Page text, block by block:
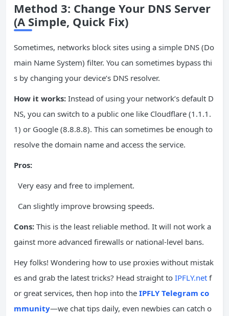
Method 3: Change Your DNS Server
(A Simple, Quick Fix)
Sometimes, networks block sites using a simple DNS (Do
main Name System) filter. You can sometimes bypass thi
s by changing your device’s DNS resolver.
How it works: Instead of using your network’s default D
NS, you can switch to a public one like Cloudflare (1.1.1.
1) or Google (8.8.8.8). This can sometimes be enough to
resolve the domain name and access the service.
Pros:
Very easy and free to implement.
Can slightly improve browsing speeds.
Cons: This is the least reliable method. It will not work a
gainst more advanced firewalls or national-level bans.
Hey folks! Wondering how to use proxies without mistak
es and grab the latest tricks? Head straight to IPFLY.net f
or great services, then hop into the IPFLY Telegram co
mmunity—we chat tips daily, even newbies can catch o